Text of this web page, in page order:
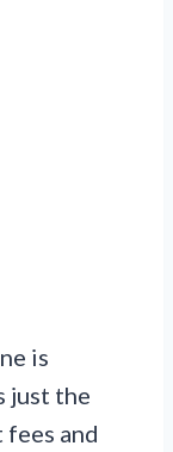
is
just the
and